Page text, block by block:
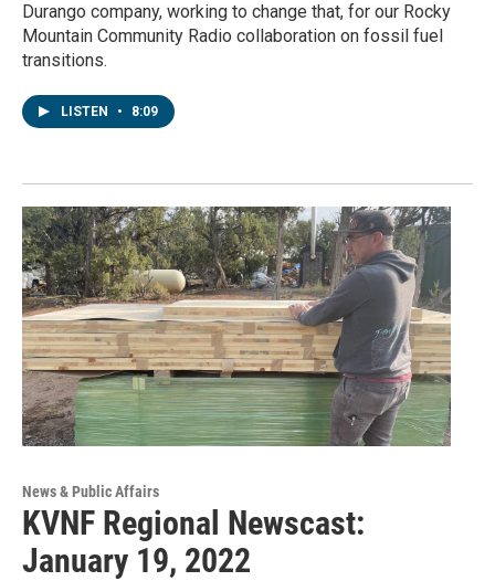
Durango company, working to change that, for our Rocky
Mountain Community Radio collaboration on fossil fuel
transitions.
LISTEN • 8:09
News & Public Affairs
KVNF Regional Newscast:
January 19, 2022